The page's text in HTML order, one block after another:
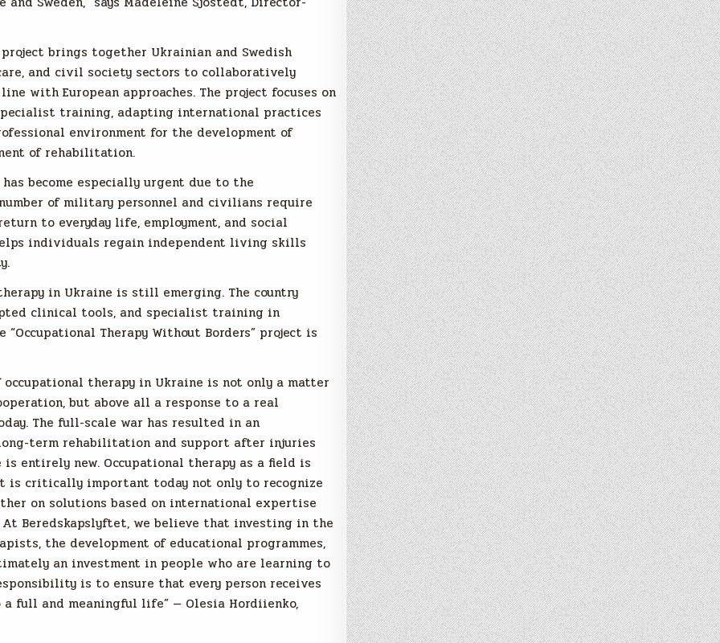
project brings together Ukrainian and Swedish
and civil society sectors to collaboratively
with European approaches. The project focuses on
training, adapting international practices
environment for the development of
of rehabilitation.
become especially urgent due to the
of military personnel and civilians require
to everyday life, employment, and social
individuals regain independent living skills
in Ukraine is still emerging. The country
clinical tools, and specialist training in
Therapy Without Borders” project is
occupational therapy in Ukraine is not only a matter
but above all a response to a real
The full-scale war has resulted in an
term rehabilitation and support after injuries
entirely new. Occupational therapy as a field is
is critically important today not only to recognize
on solutions based on international expertise
Beredskapslyftet, we believe that investing in the
the development of educational programmes,
an investment in people who are learning to
is to ensure that every person receives
full and meaningful life” — Olesia Hordiienko,